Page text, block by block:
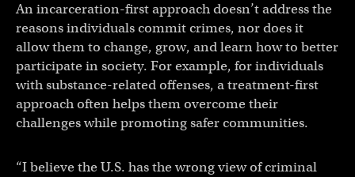
An incarceration-first approach doesn’t address the
reasons individuals commit crimes, nor does it
allow them to change, grow, and learn how to better
participate in society. For example, for individuals
with substance-related offenses, a treatment-first
approach often helps them overcome their
challenges while promoting safer communities.
“I believe the U.S. has the wrong view of criminal